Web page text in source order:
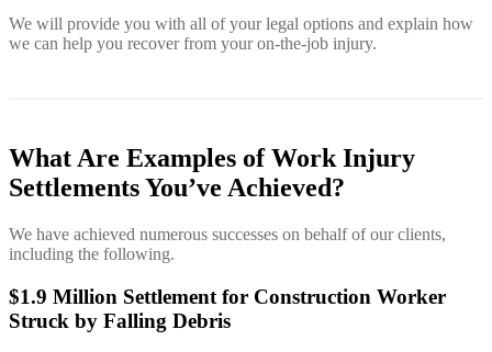
We will provide you with all of your legal options and explain how
we can help you recover from your on-the-job injury.
What Are Examples of Work Injury
Settlements You’ve Achieved?
We have achieved numerous successes on behalf of our clients,
including the following.
$1.9 Million Settlement for Construction Worker
Struck by Falling Debris